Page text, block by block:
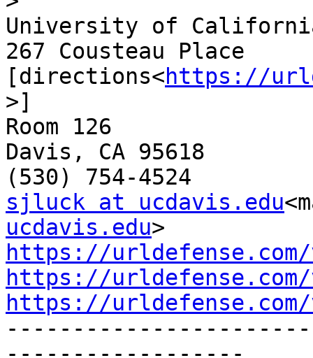
University of
267 Cousteau Place
[directions<https://
>]
Room 126
Davis, CA 95618
sjluck at ucdavis.edu
ucdavis.edu
https://urldefense.com/
https://urldefense.com/
https://urldefense.com/